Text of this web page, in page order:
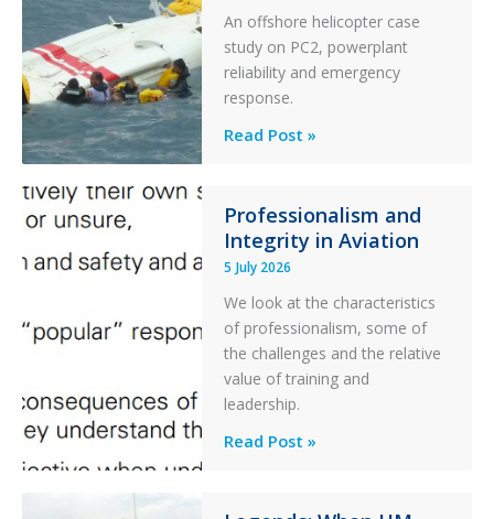
and
Collision
with
Parked
An offshore helicopter case
study on PC2, powerplant
reliability and emergency
response.
A
Ditched
During
a
PC2
Take
Off
After
an
Failure
Read Post »
Professionalism and
Integrity in Aviation
5 July 2026
We look at the characteristics
of professionalism, some of
the challenges and the relative
value of training and
leadership.
Professionalism
Read Post »